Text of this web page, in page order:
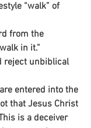
“walk” of
from the
in it.”
reject unbiblical
entered into the
that Jesus Christ
is a deceiver